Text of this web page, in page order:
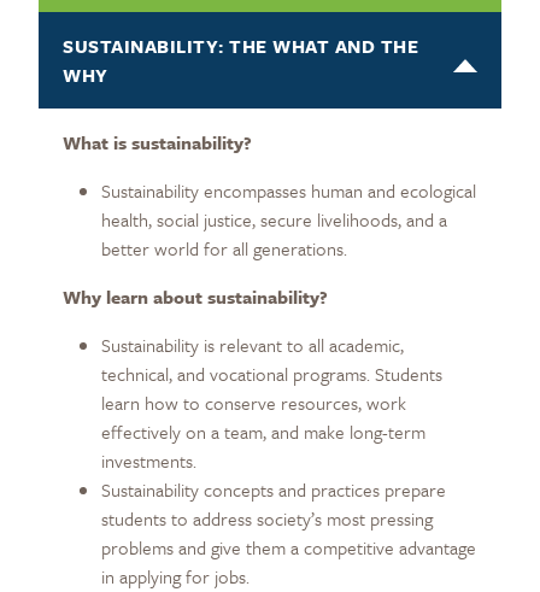
SUSTAINABILITY: THE WHAT AND THE
WHY
What is sustainability?
Sustainability encompasses human and ecological
health, social justice, secure livelihoods, and a
better world for all generations.
Why learn about sustainability?
Sustainability is relevant to all academic,
technical, and vocational programs. Students
learn how to conserve resources, work
effectively on a team, and make long-term
investments.
Sustainability concepts and practices prepare
students to address society’s most pressing
problems and give them a competitive advantage
in applying for jobs.